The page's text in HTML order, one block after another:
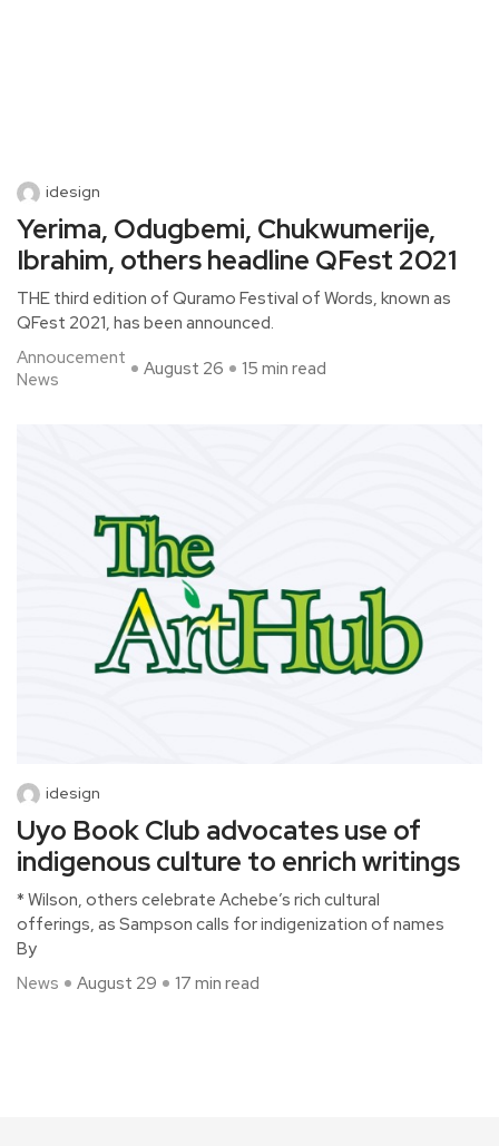
idesign
Yerima, Odugbemi, Chukwumerije,
Ibrahim, others headline QFest 2021
THE third edition of Quramo Festival of Words, known as
QFest 2021, has been announced.
Annoucement
News
August 26 15 min read
idesign
Uyo Book Club advocates use of
indigenous culture to enrich writings
* Wilson, others celebrate Achebe’s rich cultural
offerings, as Sampson calls for indigenization of names
By
News
August 29 17 min read